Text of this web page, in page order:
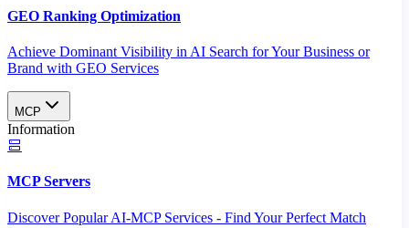
GEO Ranking Optimization
Achieve Dominant Visibility in AI Search for Your Business or
Brand with GEO Services​
MCP
Information
MCP Servers
Discover Popular AI-MCP Services - Find Your Perfect Match